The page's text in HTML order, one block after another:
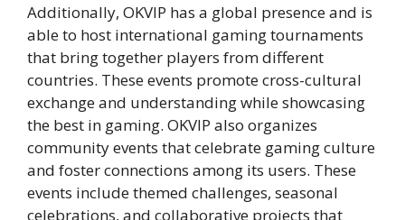
Additionally, OKVIP has a global presence and is
able to host international gaming tournaments
that bring together players from different
countries. These events promote cross-cultural
exchange and understanding while showcasing
the best in gaming. OKVIP also organizes
community events that celebrate gaming culture
and foster connections among its users. These
events include themed challenges, seasonal
celebrations, and collaborative projects that